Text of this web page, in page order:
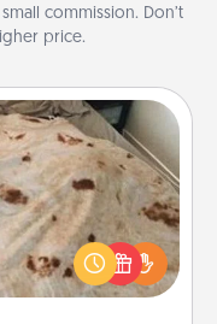
commission. Don’t
price.
perfect gift for the
loves to cozy up.